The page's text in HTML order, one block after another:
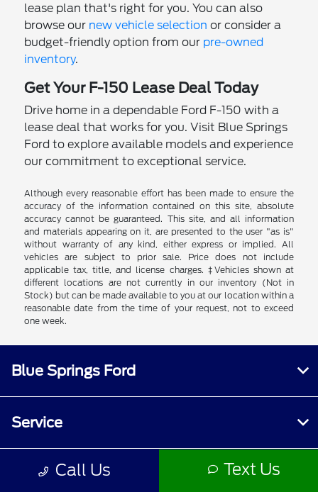
lease plan that's right for you. You can also
browse our new vehicle selection or consider a
budget-friendly option from our pre-owned
inventory.
Get Your F-150 Lease Deal Today
Drive home in a dependable Ford F-150 with a
lease deal that works for you. Visit Blue Springs
Ford to explore available models and experience
our commitment to exceptional service.
Although every reasonable effort has been made to ensure the
accuracy of the information contained on this site, absolute
accuracy cannot be guaranteed. This site, and all information
and materials appearing on it, are presented to the user "as is"
without warranty of any kind, either express or implied. All
vehicles are subject to prior sale. Price does not include
applicable tax, title, and license charges. ‡Vehicles shown at
different locations are not currently in our inventory (Not in
Stock) but can be made available to you at our location within a
reasonable date from the time of your request, not to exceed
one week.
Call Us Text Us
Blue Springs Ford
Service
Inventory